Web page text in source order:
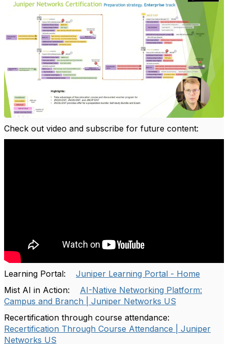
Check out video and subscribe for future content:
Learning Portal:
Juniper Learning Portal - Home
Mist AI in Action:
AI-Native Networking Platform:
Campus and Branch | Juniper Networks US
Recertification through course attendance:
Recertification Through Course Attendance | Juniper
Networks US